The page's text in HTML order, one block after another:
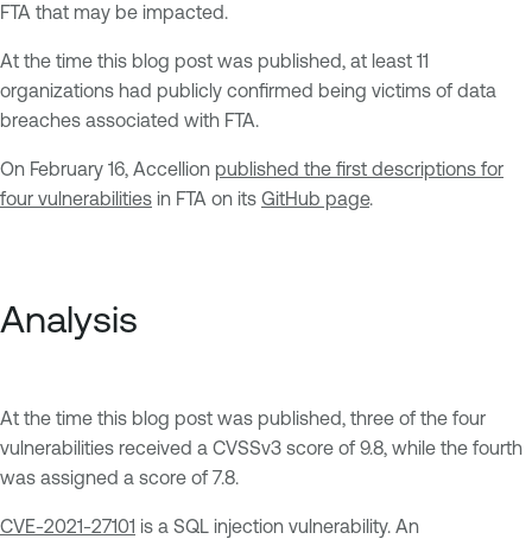
FTA that may be impacted.
At the time this blog post was published, at least 11
organizations had publicly confirmed being victims of data
breaches associated with FTA.
On February 16, Accellion published the first descriptions for
four vulnerabilities in FTA on its GitHub page.
Analysis
At the time this blog post was published, three of the four
vulnerabilities received a CVSSv3 score of 9.8, while the fourth
was assigned a score of 7.8.
CVE-2021-27101 is a SQL injection vulnerability. An